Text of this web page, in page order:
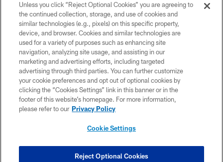
©2026 Dallas Cowboys. All rights reserved. Do not duplicate in any form
without permission of the Dallas Cowboys. The Dallas Cowboys
Cheerleaders will not initiate contact with any person to request personal or
financial information.
PRIVACY POLICY
ACCESSIBILITY
SITE MAP
COOKIE SETTINGS
Unless you click “Reject Optional Cookies” you are agreeing to
the continued collection, storage, and use of cookies and
similar technologies (e.g., pixels) on this specific property,
device, and browser. Cookies and similar technologies are
used for a variety of purposes such as enhancing site
navigation, analyzing site usage, and assisting in our
marketing and advertising efforts, including targeted
advertising through third parties. You can further customize
your cookie preferences and opt out of optional cookies by
clicking the “Cookies Settings” link in this banner or in the
footer of this website’s homepage. For more information,
please refer to our Privacy Policy
Cookie Settings
Reject Optional Cookies